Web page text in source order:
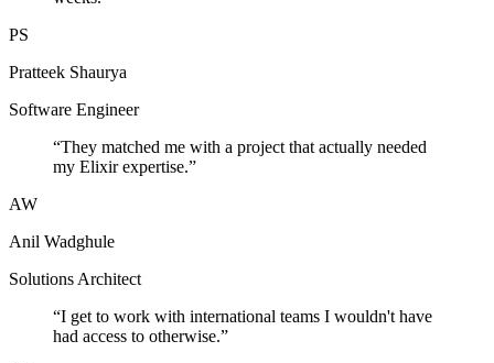
PS
Pratteek Shaurya
Software Engineer
“They matched me with a project that actually needed
my Elixir expertise.”
AW
Anil Wadghule
Solutions Architect
“I get to work with international teams I wouldn't have
had access to otherwise.”